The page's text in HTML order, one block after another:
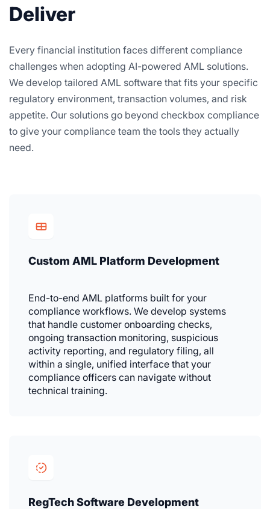
Deliver
Every financial institution faces different compliance
challenges when adopting AI-powered AML solutions.
We develop tailored AML software that fits your specific
regulatory environment, transaction volumes, and risk
appetite. Our solutions go beyond checkbox compliance
to give your compliance team the tools they actually
need.
Custom AML Platform Development
End-to-end AML platforms built for your
compliance workflows. We develop systems
that handle customer onboarding checks,
ongoing transaction monitoring, suspicious
activity reporting, and regulatory filing, all
within a single, unified interface that your
compliance officers can navigate without
technical training.
RegTech Software Development